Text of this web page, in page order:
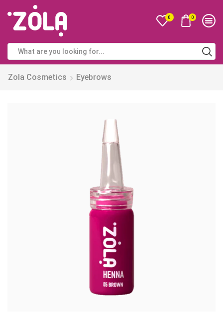
0 0
Zola Cosmetics Eyebrows